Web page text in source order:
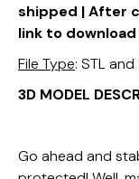
shipped | After
link to download
File Type: STL and
3D MODEL
Go ahead and